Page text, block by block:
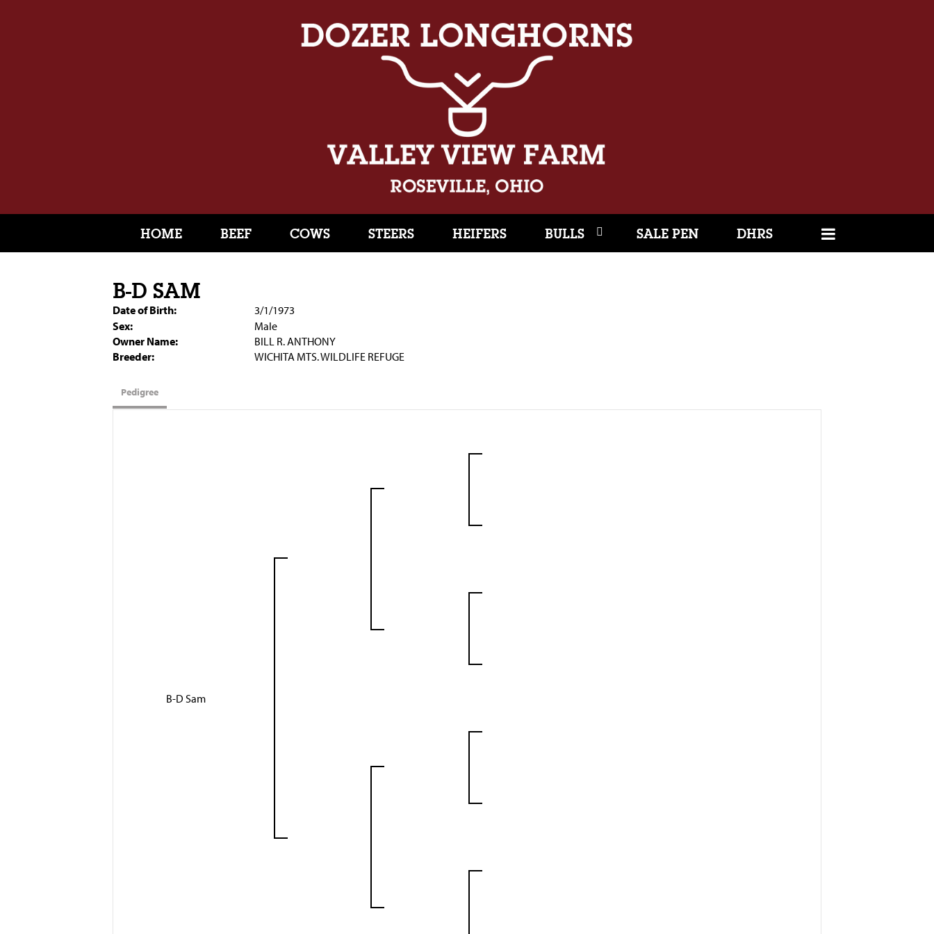
HOME BEEF COWS STEERS HEIFERS BULLS SALE PEN DHRS
B-D SAM
Date of Birth:
3/1/1973
Sex:
Male
Owner Name:
BILL R. ANTHONY
Breeder:
WICHITA MTS. WILDLIFE REFUGE
Pedigree
B-D Sam